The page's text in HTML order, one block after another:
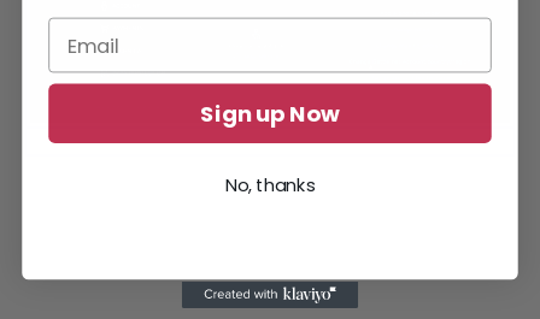
You can change the account region in Battle.net.
Sign up Now
No, thanks